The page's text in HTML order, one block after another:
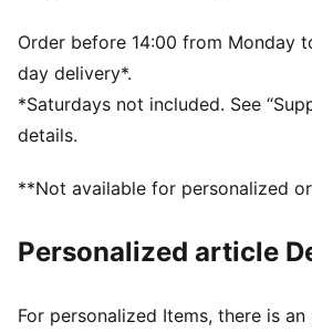
PUMA branding details
Order before 14:00 from Monday
day delivery*.
*Saturdays not included. See
details.
**Not available for personalized
Personalized article
For personalized Items, there is